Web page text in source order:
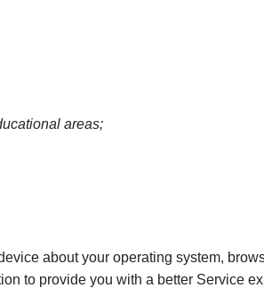
areas;
about your operating system,
to provide you with a better Service